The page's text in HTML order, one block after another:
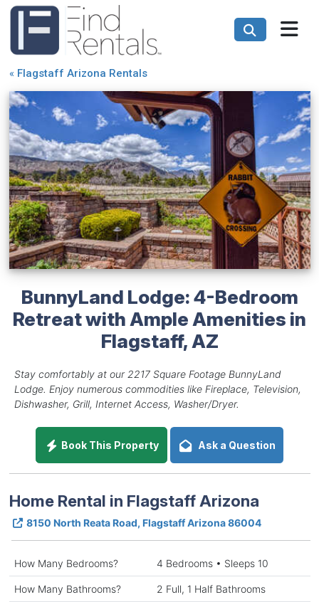
« Flagstaff Arizona Rentals
BunnyLand Lodge: 4-Bedroom
Retreat with Ample Amenities in
Flagstaff, AZ
Stay comfortably at our 2217 Square Footage BunnyLand
Lodge. Enjoy numerous commodities like Fireplace, Television,
Dishwasher, Grill, Internet Access, Washer/Dryer.
Book This Property Ask a Question
Home Rental in Flagstaff Arizona
8150 North Reata Road, Flagstaff Arizona 86004
How Many Bedrooms? 4 Bedrooms • Sleeps 10
How Many Bathrooms? 2 Full, 1 Half Bathrooms